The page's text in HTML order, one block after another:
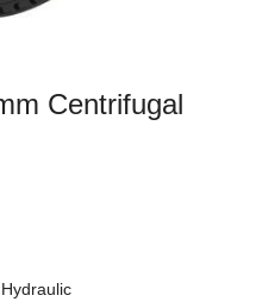
Centrifugal